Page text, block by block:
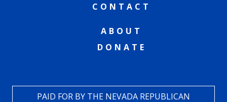
CONTACT
ABOUT
DONATE
PAID FOR BY THE NEVADA REPUBLICAN